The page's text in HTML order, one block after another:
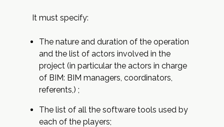
It must specify:
The nature and duration of the operation
and the list of actors involved in the
project (in particular the actors in charge
of BIM: BIM managers, coordinators,
referents,) ;
The list of all the software tools used by
each of the players;